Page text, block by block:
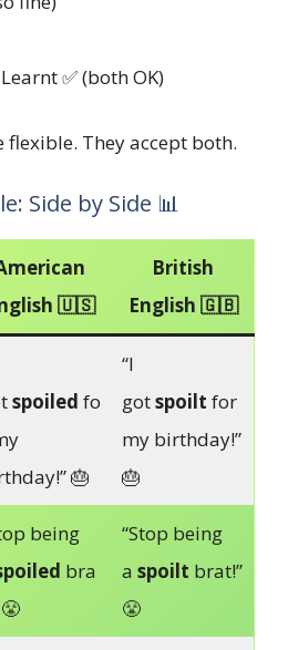
✅ (both OK)
flexible. They accept both.
Side by Side 📊
🇺🇸
British
English 🇬🇧
spoiled fo
🎂
“I
gotspoilt for
my birthday!”
🎂
being
bra
“Stop being
a spoilt brat!”
😤